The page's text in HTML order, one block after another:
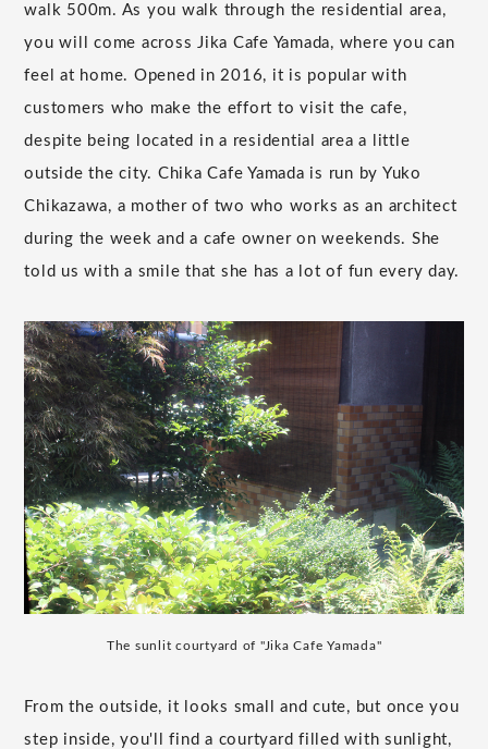
walk 500m. As you walk through the residential area,
you will come across Jika Cafe Yamada, where you can
feel at home. Opened in 2016, it is popular with
customers who make the effort to visit the cafe,
despite being located in a residential area a little
outside the city. Chika Cafe Yamada is run by Yuko
Chikazawa, a mother of two who works as an architect
during the week and a cafe owner on weekends. She
told us with a smile that she has a lot of fun every day.
The sunlit courtyard of "Jika Cafe Yamada"
From the outside, it looks small and cute, but once you
step inside, you'll find a courtyard filled with sunlight,